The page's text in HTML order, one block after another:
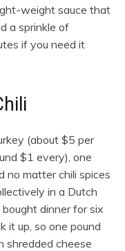
weight sauce that
a sprinkle of
if you need it
(about $5 per
$1 every), one
no matter chili spices
in a Dutch
dinner for six
it up, so one pound
shredded cheese